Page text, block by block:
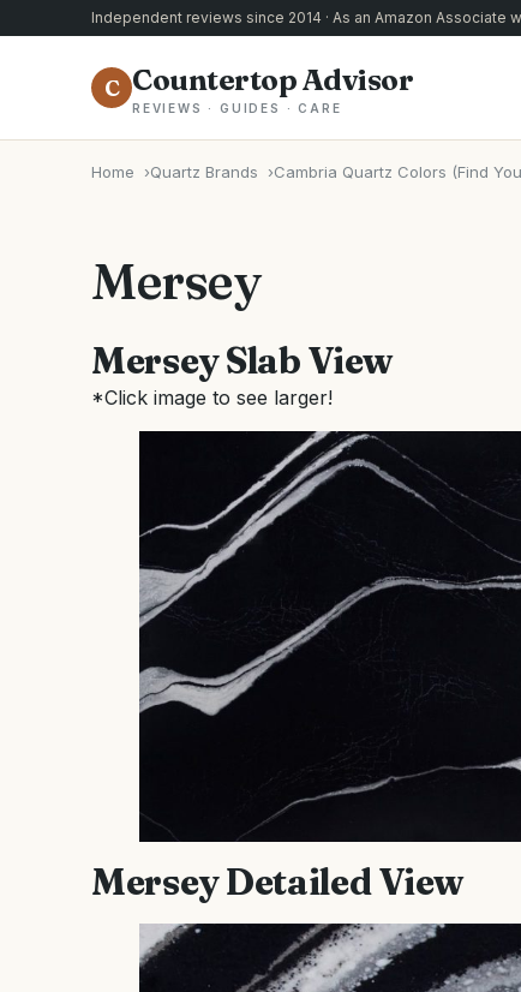
Independent reviews since 2014 · As an Amazon Associate
C Countertop Advisor
REVIEWS · GUIDES · CARE
Home Quartz Brands Cambria Quartz Colors (Find
Mersey
Mersey Slab View
*Click image to see larger!
Mersey Detailed View